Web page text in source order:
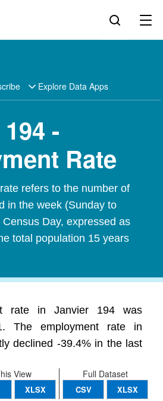
Explore Data Apps
-
Rate
refers to the number of
in the week (Sunday to
Day, expressed as
total population 15 years
rate in Janvier 194 was
The employment rate in
declined -39.4% in the last
Full Dataset
CSV XLSX
View
XLSX